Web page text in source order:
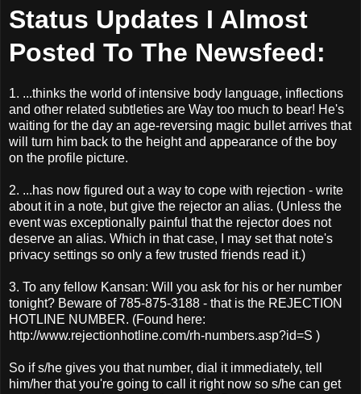
Status Updates I Almost
Posted To The Newsfeed:
1. ...thinks the world of intensive body language, inflections
and other related subtleties are Way too much to bear! He's
waiting for the day an age-reversing magic bullet arrives that
will turn him back to the height and appearance of the boy
on the profile picture.
2. ...has now figured out a way to cope with rejection - write
about it in a note, but give the rejector an alias. (Unless the
event was exceptionally painful that the rejector does not
deserve an alias. Which in that case, I may set that note's
privacy settings so only a few trusted friends read it.)
3. To any fellow Kansan: Will you ask for his or her number
tonight? Beware of 785-875-3188 - that is the REJECTION
HOTLINE NUMBER. (Found here:
http://www.rejectionhotline.com/rh-numbers.asp?id=S )
So if s/he gives you that number, dial it immediately, tell
him/her that you're going to call it right now so s/he can get